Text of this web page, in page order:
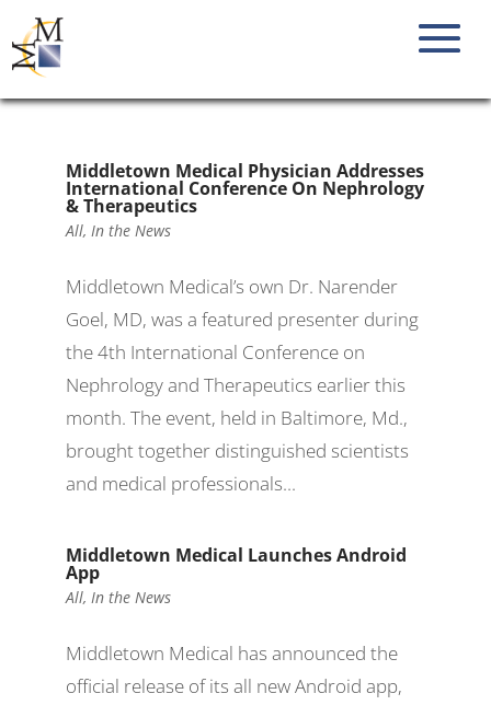
Middletown Medical Physician Addresses
International Conference On Nephrology
& Therapeutics
All, In the News
Middletown Medical’s own Dr. Narender
Goel, MD, was a featured presenter during
the 4th International Conference on
Nephrology and Therapeutics earlier this
month. The event, held in Baltimore, Md.,
brought together distinguished scientists
and medical professionals...
Middletown Medical Launches Android
App
All, In the News
Middletown Medical has announced the
official release of its all new Android app,